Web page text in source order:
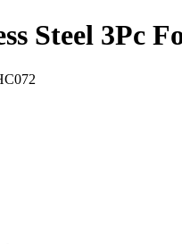
Steel 3Pc